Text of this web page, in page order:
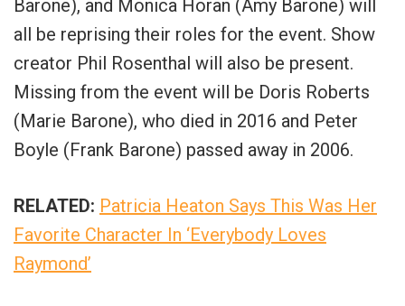
Barone), and Monica Horan (Amy Barone) will
all be reprising their roles for the event. Show
creator Phil Rosenthal will also be present.
Missing from the event will be Doris Roberts
(Marie Barone), who died in 2016 and Peter
Boyle (Frank Barone) passed away in 2006.
RELATED: Patricia Heaton Says This Was Her
Favorite Character In ‘Everybody Loves
Raymond’